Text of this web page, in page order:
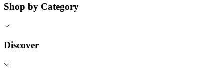
Shop by Category
Discover